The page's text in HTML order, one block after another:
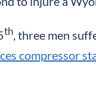
th, three men
compressor